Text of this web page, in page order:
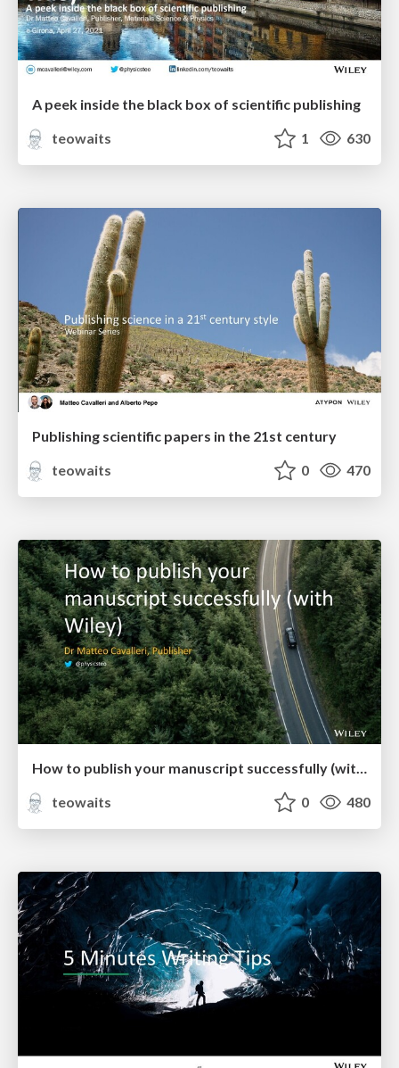
A peek inside the black box of scientific publishing
teowaits
1 630
Publishing scientific papers in the 21st century
teowaits
0 470
How to publish your manuscript successfully (with Wiley)
teowaits
0 480